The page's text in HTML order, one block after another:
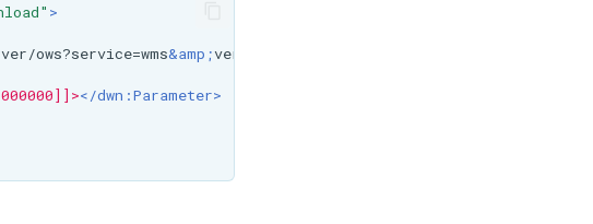
>
ows?service=wms&amp;version=1.1.1
</dwn:Parameter>